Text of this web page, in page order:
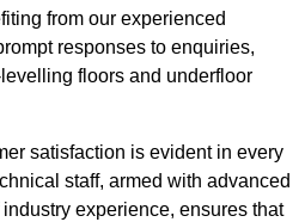
from our experienced
responses to enquiries,
floors and underfloor
satisfaction is evident in every
staff, armed with advanced
experience, ensures that